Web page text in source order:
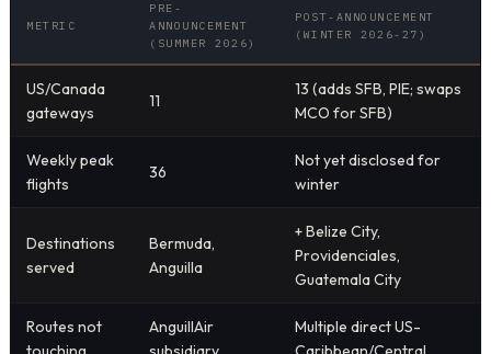
METRIC
PRE-
ANNOUNCEMENT
(SUMMER 2026)
POST-ANNOUNCEMENT
(WINTER 2026-27)
US/Canada
gateways
11
13 (adds SFB, PIE; swaps
MCO for SFB)
Weekly peak
flights
36
Not yet disclosed for
winter
Destinations
served
Bermuda,
Anguilla
+ Belize City,
Providenciales,
Guatemala City
Routes not
AnguillAir
Multiple direct US-